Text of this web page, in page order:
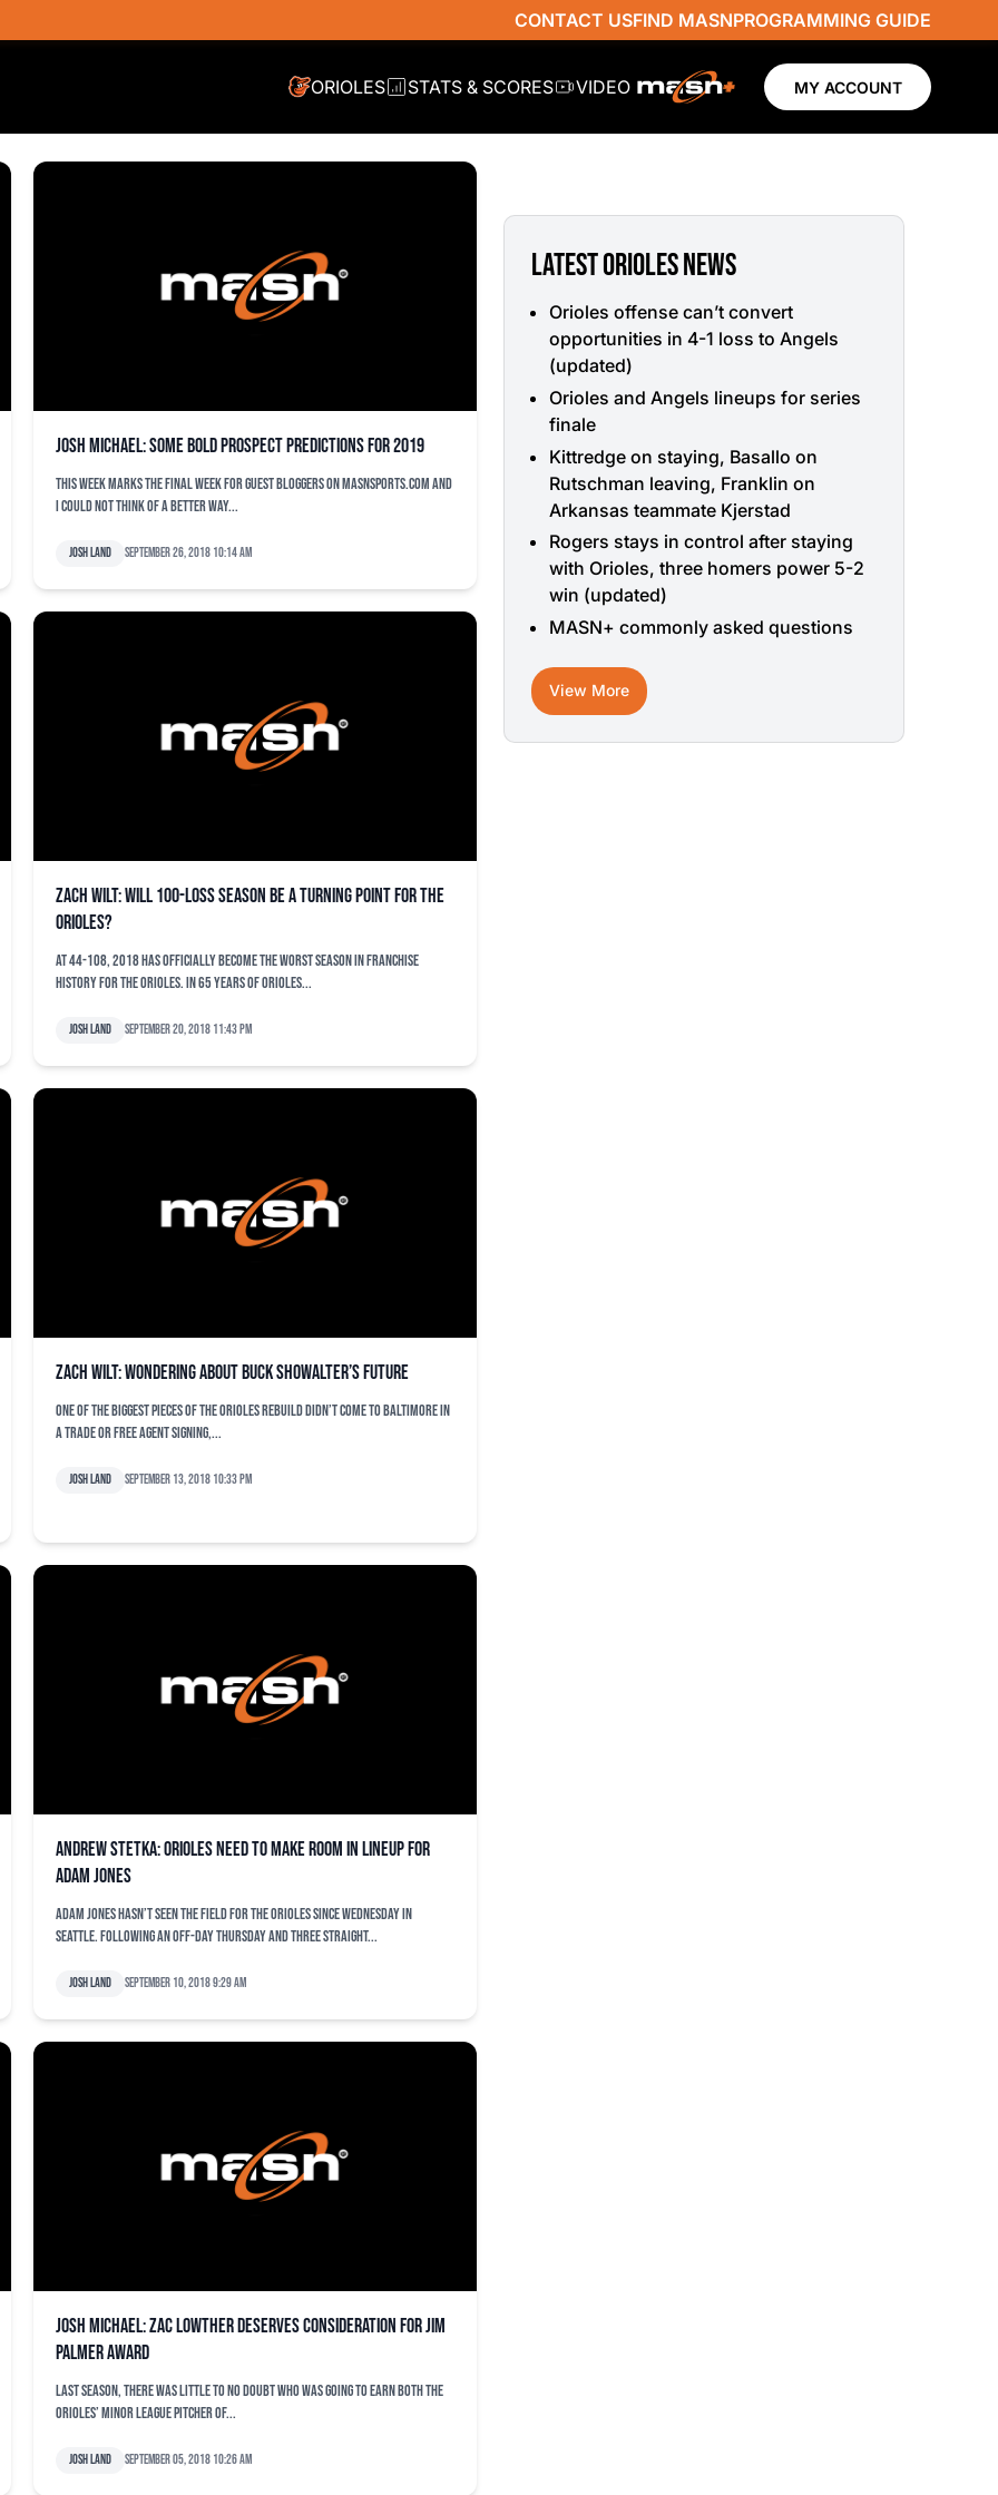
CONTACT USFIND MASNPROGRAMMING GUIDE
ORIOLES STATS & SCORES VIDEO MY ACCOUNT
Josh Michael: Some bold prospect predictions for 2019
This week marks the final week for guest bloggers on MASNsports.com and
I could not think of a better way...
Josh Land September 26, 2018 10:14 am
Zach Wilt: Will 100-loss season be a turning point for the
Orioles?
At 44-108, 2018 has officially become the worst season in franchise
history for the Orioles. In 65 years of Orioles...
Josh Land September 20, 2018 11:43 pm
Zach Wilt: Wondering about Buck Showalter’s future
One of the biggest pieces of the Orioles rebuild didn’t come to Baltimore in
a trade or free agent signing,...
Josh Land September 13, 2018 10:33 pm
Andrew Stetka: Orioles need to make room in lineup for
Adam Jones
Adam Jones hasn’t seen the field for the Orioles since Wednesday in
Seattle. Following an off-day Thursday and three straight...
Josh Land September 10, 2018 9:29 am
Josh Michael: Zac Lowther deserves consideration for Jim
Palmer Award
Last season, there was little to no doubt who was going to earn both the
Orioles’ minor league Pitcher of...
Josh Land September 05, 2018 10:26 am
LATEST ORIOLES NEWS
Orioles offense can’t convert
opportunities in 4-1 loss to Angels
(updated)
Orioles and Angels lineups for series
finale
Kittredge on staying, Basallo on
Rutschman leaving, Franklin on
Arkansas teammate Kjerstad
Rogers stays in control after staying
with Orioles, three homers power 5-2
win (updated)
MASN+ commonly asked questions
View More